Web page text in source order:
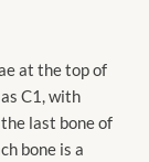
at the top of
C1, with
last bone of
bone is a